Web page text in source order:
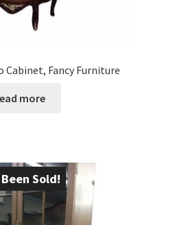
Cabinet, Fancy Furniture
more
Sold!